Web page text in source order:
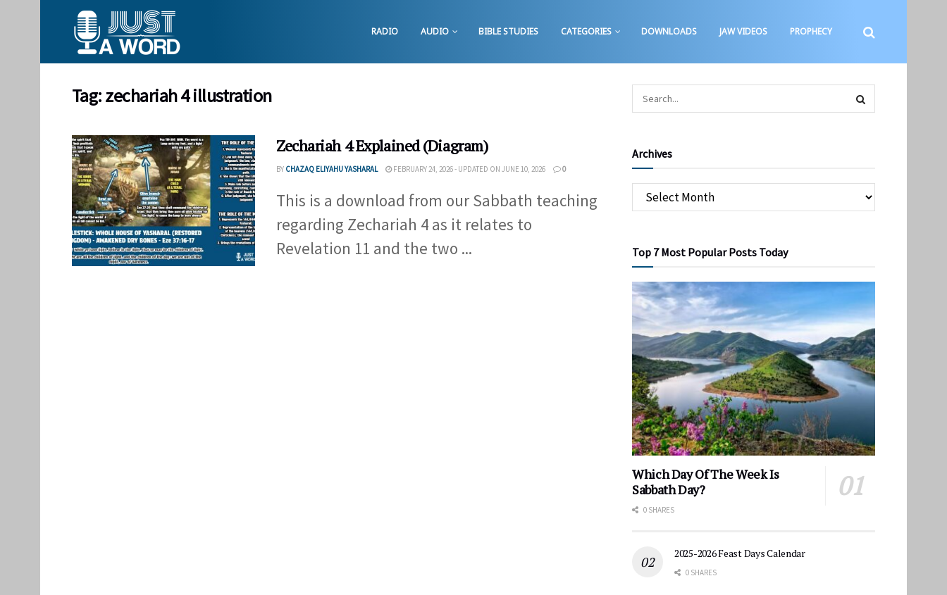
RADIO AUDIO BIBLE STUDIES CATEGORIES DOWNLOADS JAW VIDEOS PROPHECY
Tag:zechariah 4 illustration
Zechariah 4 Explained (Diagram)
BY CHAZAQ ELIYAHU YASHARAL FEBRUARY 24, 2026 - UPDATED ON JUNE 10, 2026 0
This is a download from our Sabbath teaching
regarding Zechariah 4 as it relates to
Revelation 11 and the two ...
Archives
Top 7 Most Popular Posts Today
Which Day Of The Week Is
Sabbath Day?
0 SHARES
2025-2026 Feast Days Calendar
0 SHARES